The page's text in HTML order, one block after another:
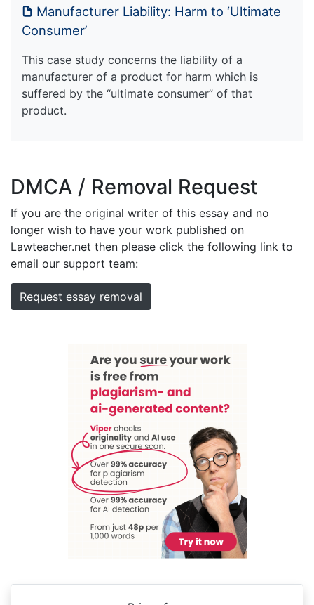
Manufacturer Liability: Harm to ‘Ultimate
Consumer’
This case study concerns the liability of a
manufacturer of a product for harm which is
suffered by the “ultimate consumer” of that
product.
DMCA / Removal Request
If you are the original writer of this essay and no
longer wish to have your work published on
Lawteacher.net then please click the following link to
email our support team:
Request essay removal